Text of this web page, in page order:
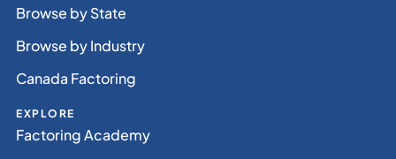
Browse by State
Browse by Industry
Canada Factoring
EXPLORE
Factoring Academy